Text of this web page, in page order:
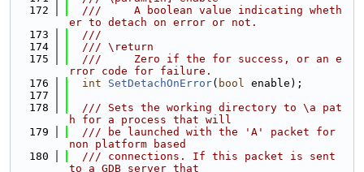
  172
  ///     A boolean value indicating wheth
er to detach on error or not.
  173
  ///
  174
  /// \return
  175
  ///     Zero if the for success, or an e
rror code for failure.
  176
int SetDetachOnError( bool enable);
  177
  178
  /// Sets the working directory to \a pat
h for a process that will
  179
  /// be launched with the 'A' packet for
non platform based
  180
  /// connections. If this packet is sent
to a GDB server that